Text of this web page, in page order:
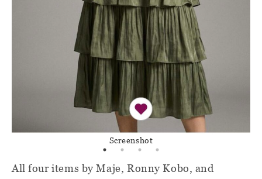
Screenshot
All four items by Maje, Ronny Kobo, and